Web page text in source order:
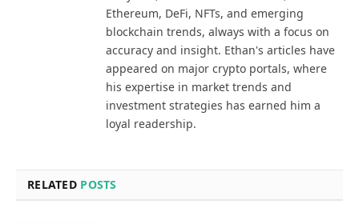
Ethereum, DeFi, NFTs, and emerging
blockchain trends, always with a focus on
accuracy and insight. Ethan's articles have
appeared on major crypto portals, where
his expertise in market trends and
investment strategies has earned him a
loyal readership.
RELATED POSTS